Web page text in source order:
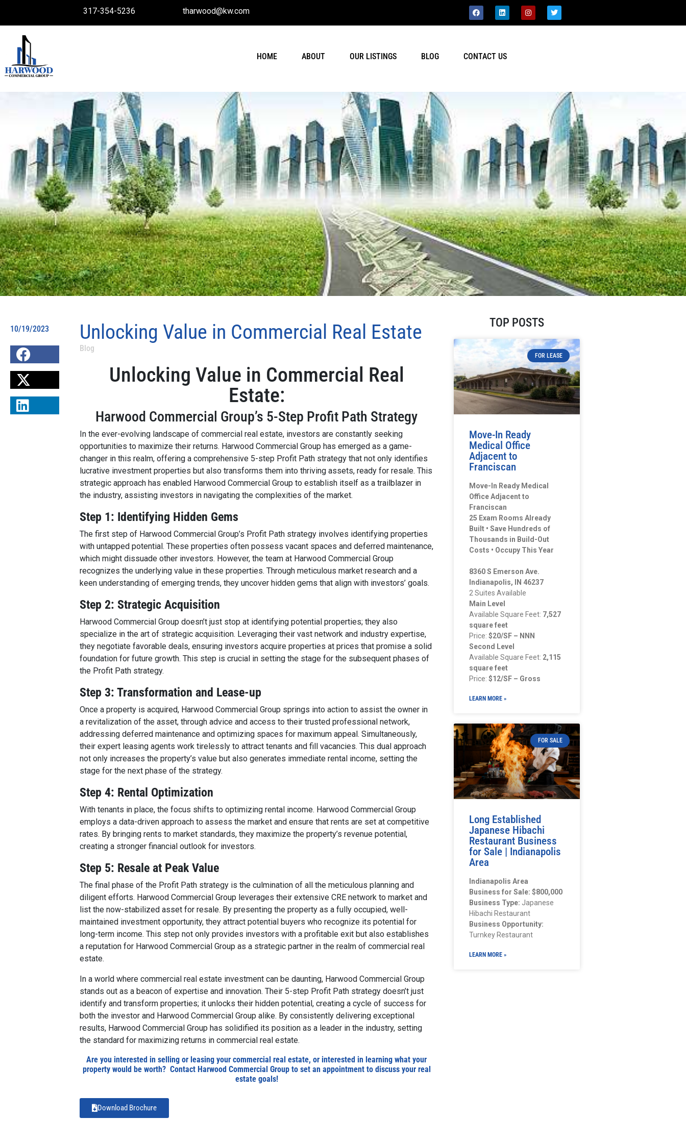
317-354-5236 tharwood@kw.com
HOME ABOUT OUR LISTINGS BLOG CONTACT US
10/19/2023 Unlocking Value in Commercial Real Estate
Blog
Unlocking Value in Commercial Real
Estate:
Harwood Commercial Group’s 5-Step Profit Path Strategy
In the ever-evolving landscape of commercial real estate, investors are constantly seeking
opportunities to maximize their returns. Harwood Commercial Group has emerged as a game-
changer in this realm, offering a comprehensive 5-step Profit Path strategy that not only identifies
lucrative investment properties but also transforms them into thriving assets, ready for resale. This
strategic approach has enabled Harwood Commercial Group to establish itself as a trailblazer in
the industry, assisting investors in navigating the complexities of the market.
Step 1: Identifying Hidden Gems
The first step of Harwood Commercial Group’s Profit Path strategy involves identifying properties
with untapped potential. These properties often possess vacant spaces and deferred maintenance,
which might dissuade other investors. However, the team at Harwood Commercial Group
recognizes the underlying value in these properties. Through meticulous market research and a
keen understanding of emerging trends, they uncover hidden gems that align with investors’ goals.
Step 2: Strategic Acquisition
Harwood Commercial Group doesn’t just stop at identifying potential properties; they also
specialize in the art of strategic acquisition. Leveraging their vast network and industry expertise,
they negotiate favorable deals, ensuring investors acquire properties at prices that promise a solid
foundation for future growth. This step is crucial in setting the stage for the subsequent phases of
the Profit Path strategy.
Step 3: Transformation and Lease-up
Once a property is acquired, Harwood Commercial Group springs into action to assist the owner in
a revitalization of the asset, through advice and access to their trusted professional network,
addressing deferred maintenance and optimizing spaces for maximum appeal. Simultaneously,
their expert leasing agents work tirelessly to attract tenants and fill vacancies. This dual approach
not only increases the property’s value but also generates immediate rental income, setting the
stage for the next phase of the strategy.
Step 4: Rental Optimization
With tenants in place, the focus shifts to optimizing rental income. Harwood Commercial Group
employs a data-driven approach to assess the market and ensure that rents are set at competitive
rates. By bringing rents to market standards, they maximize the property’s revenue potential,
creating a stronger financial outlook for investors.
Step 5: Resale at Peak Value
The final phase of the Profit Path strategy is the culmination of all the meticulous planning and
diligent efforts. Harwood Commercial Group leverages their extensive CRE network to market and
list the now-stabilized asset for resale. By presenting the property as a fully occupied, well-
maintained investment opportunity, they attract potential buyers who recognize its potential for
long-term income. This step not only provides investors with a profitable exit but also establishes
a reputation for Harwood Commercial Group as a strategic partner in the realm of commercial real
estate.
In a world where commercial real estate investment can be daunting, Harwood Commercial Group
stands out as a beacon of expertise and innovation. Their 5-step Profit Path strategy doesn’t just
identify and transform properties; it unlocks their hidden potential, creating a cycle of success for
both the investor and Harwood Commercial Group alike. By consistently delivering exceptional
results, Harwood Commercial Group has solidified its position as a leader in the industry, setting
the standard for maximizing returns in commercial real estate.
Are you interested in selling or leasing your commercial real estate, or interested in learning what your
property would be worth? Contact Harwood Commercial Group to set an appointment to discuss your real
estate goals!
Download Brochure
TOP POSTS
FOR LEASE
Move-In Ready
Medical Office
Adjacent to
Franciscan
Move-In Ready Medical
Office Adjacent to
Franciscan
25 Exam Rooms Already
Built • Save Hundreds of
Thousands in Build-Out
Costs • Occupy This Year
8360 S Emerson Ave.
Indianapolis, IN 46237
2 Suites Available
Main Level
Available Square Feet: 7,527
square feet
Price:$20/SF – NNN
Second Level
Available Square Feet: 2,115
square feet
Price:$12/SF – Gross
LEARN MORE »
FOR SALE
Long Established
Japanese Hibachi
Restaurant Business
for Sale | Indianapolis
Area
Indianapolis Area
Business for Sale: $800,000
Business Type: Japanese
Hibachi Restaurant
Business Opportunity:
Turnkey Restaurant
LEARN MORE »